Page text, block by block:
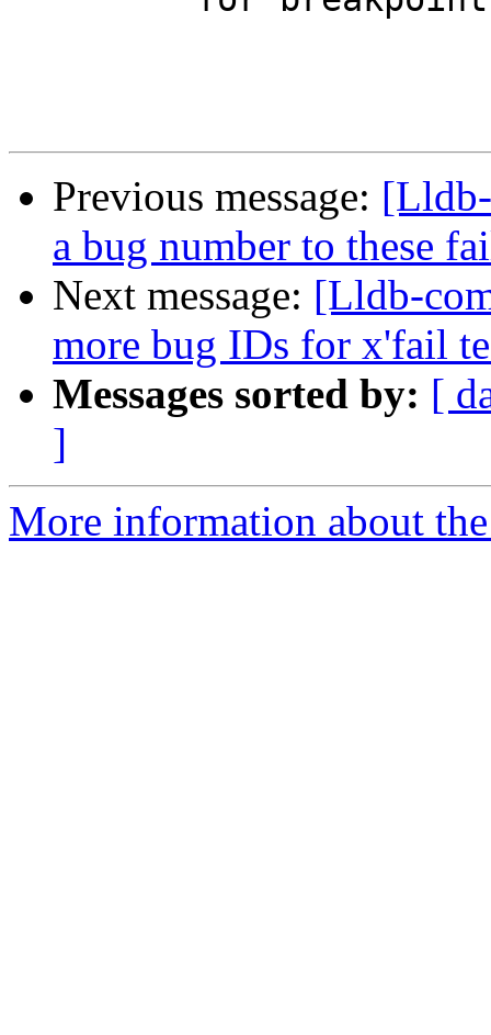
Previous message:
a bug number to these
Next message: [Lldb-
more bug IDs for x'fail
Messages sorted by: [
]
More information about